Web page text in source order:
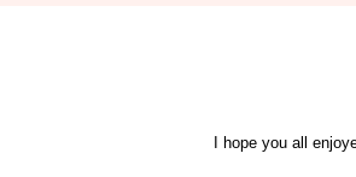
I hope you all